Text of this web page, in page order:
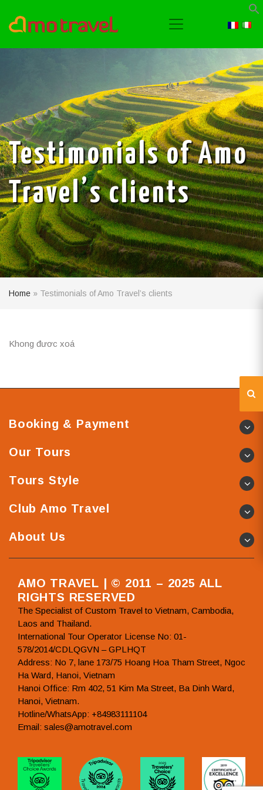
Testimonials of Amo
Travel’s clients
Home » Testimonials of Amo Travel’s clients
Khong đươc xoá
Booking & Payment
Our Tours
Tours Style
Club Amo Travel
About Us
AMO TRAVEL | © 2011 – 2025 ALL
RIGHTS RESERVED
The Specialist of Custom Travel to Vietnam, Cambodia,
Laos and Thailand.
International Tour Operator License No: 01-
578/2014/CDLQGVN – GPLHQT
Address: No 7, lane 173/75 Hoang Hoa Tham Street, Ngoc
Ha Ward, Hanoi, Vietnam
Hanoi Office: Rm 402, 51 Kim Ma Street, Ba Dinh Ward,
Hanoi, Vietnam.
Hotline/WhatsApp: +84983111104
Email: sales@amotravel.com